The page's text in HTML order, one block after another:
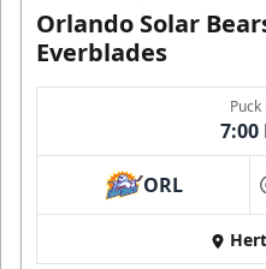
Orlando Solar
Everblades
7:00
ORL